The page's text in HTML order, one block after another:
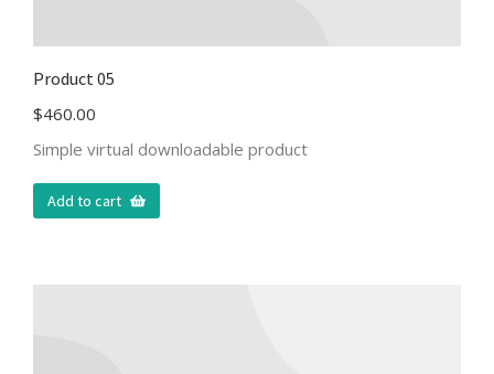
Product 05
$460.00
Simple virtual downloadable product
Add to cart